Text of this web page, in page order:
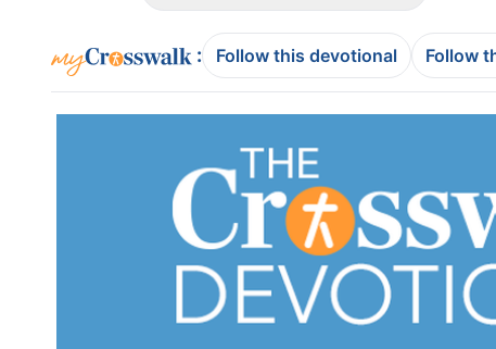
: Follow this devotional Follow